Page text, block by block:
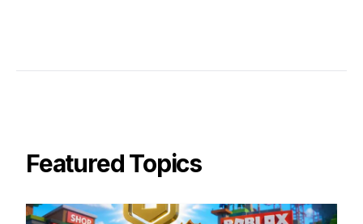
Featured Topics